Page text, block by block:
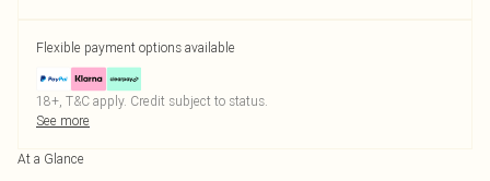
Flexible payment options available
18+, T&C apply. Credit subject to status.
See more
At a Glance